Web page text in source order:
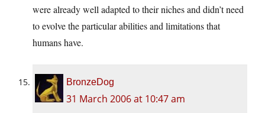
were already well adapted to their niches and didn’t need
to evolve the particular abilities and limitations that
humans have.
BronzeDog
31 March 2006 at 10:47 am